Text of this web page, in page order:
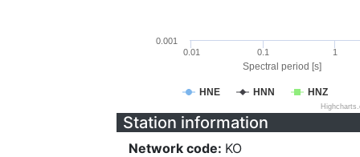
Spectral period [s]
HNE HNN HNZ
0.01 0.1 1
0.001
Station information
Network code: KO